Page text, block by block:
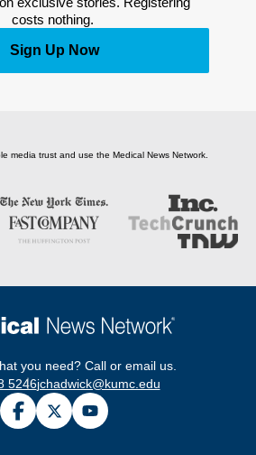
costs nothing.
Sign Up Now
media trust and use the Medical News Network.
you need? Call or email us.
5246jchadwick@kumc.edu